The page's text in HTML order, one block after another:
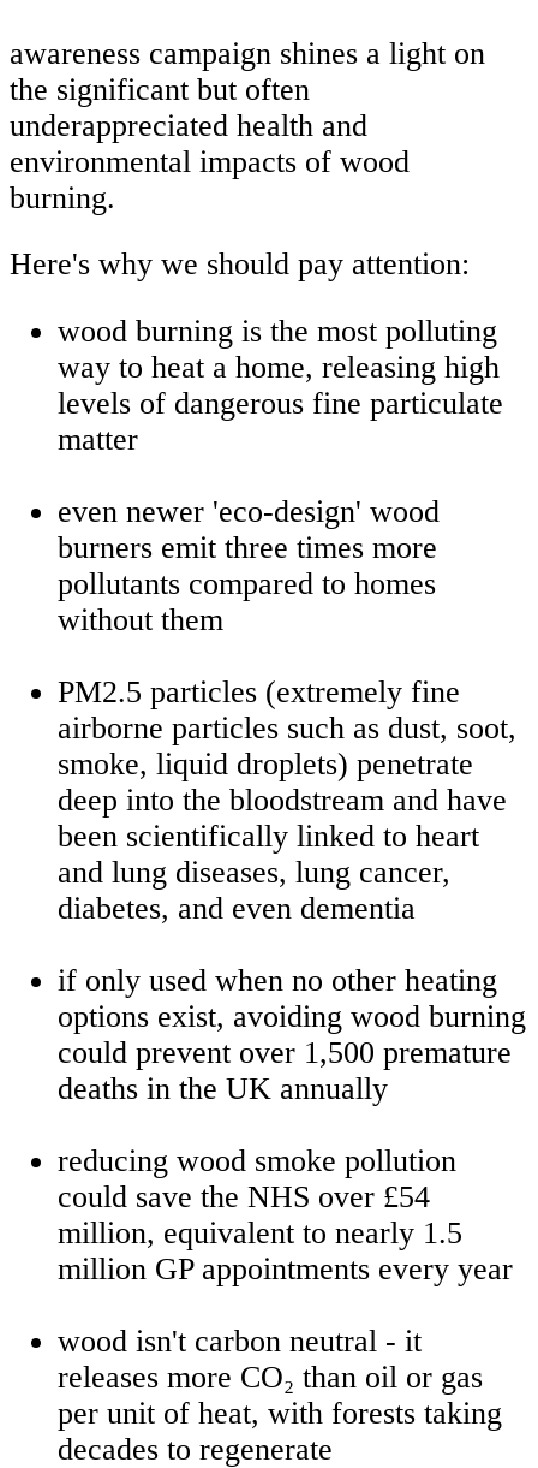
awareness campaign shines a light on
the significant but often
underappreciated health and
environmental impacts of wood
burning.
Here's why we should pay attention:
wood burning is the most polluting
way to heat a home, releasing high
levels of dangerous fine particulate
matter
even newer 'eco-design' wood
burners emit three times more
pollutants compared to homes
without them
PM2.5 particles (extremely fine
airborne particles such as dust, soot,
smoke, liquid droplets) penetrate
deep into the bloodstream and have
been scientifically linked to heart
and lung diseases, lung cancer,
diabetes, and even dementia
if only used when no other heating
options exist, avoiding wood burning
could prevent over 1,500 premature
deaths in the UK annually
reducing wood smoke pollution
could save the NHS over £54
million, equivalent to nearly 1.5
million GP appointments every year
wood isn't carbon neutral - it
releases more CO₂ than oil or gas
per unit of heat, with forests taking
decades to regenerate